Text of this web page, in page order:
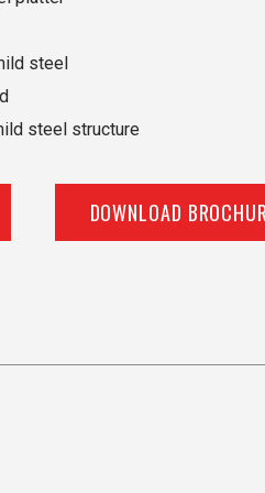
steel
steel structure
DOWNLOAD